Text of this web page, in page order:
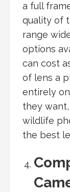
a full
quality of
range
options
can cost
of lens a
entirely
they want,
wildlife
the best